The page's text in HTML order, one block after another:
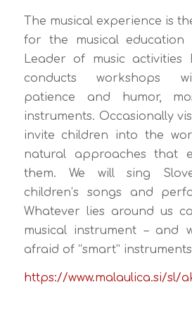
The musical experience is
for the musical
Leader of music activities
conducts workshops
patience and humor,
instruments. Occasionally
invite children into the
natural approaches that
them. We will sing
children’s songs and
Whatever lies around us
musical instrument – and
afraid of “smart”
https://www.malaulica.si/sl/